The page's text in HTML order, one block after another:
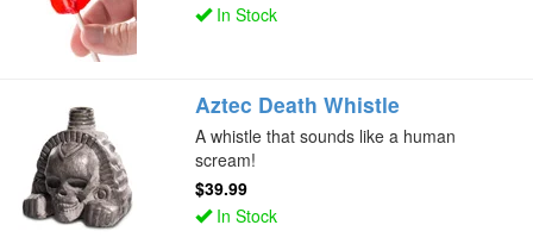
In Stock
Aztec Death Whistle
A whistle that sounds like a human
scream!
$39.99
In Stock